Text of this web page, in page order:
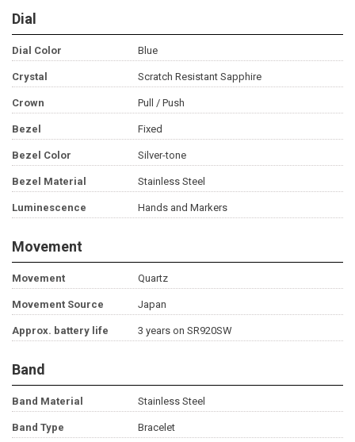
Dial
Dial Color Blue
Crystal Scratch Resistant Sapphire
Crown Pull / Push
Bezel Fixed
Bezel Color Silver-tone
Bezel Material Stainless Steel
Luminescence Hands and Markers
Movement
Movement Quartz
Movement Source Japan
Approx. battery life 3 years on SR920SW
Band
Band Material Stainless Steel
Band Type Bracelet